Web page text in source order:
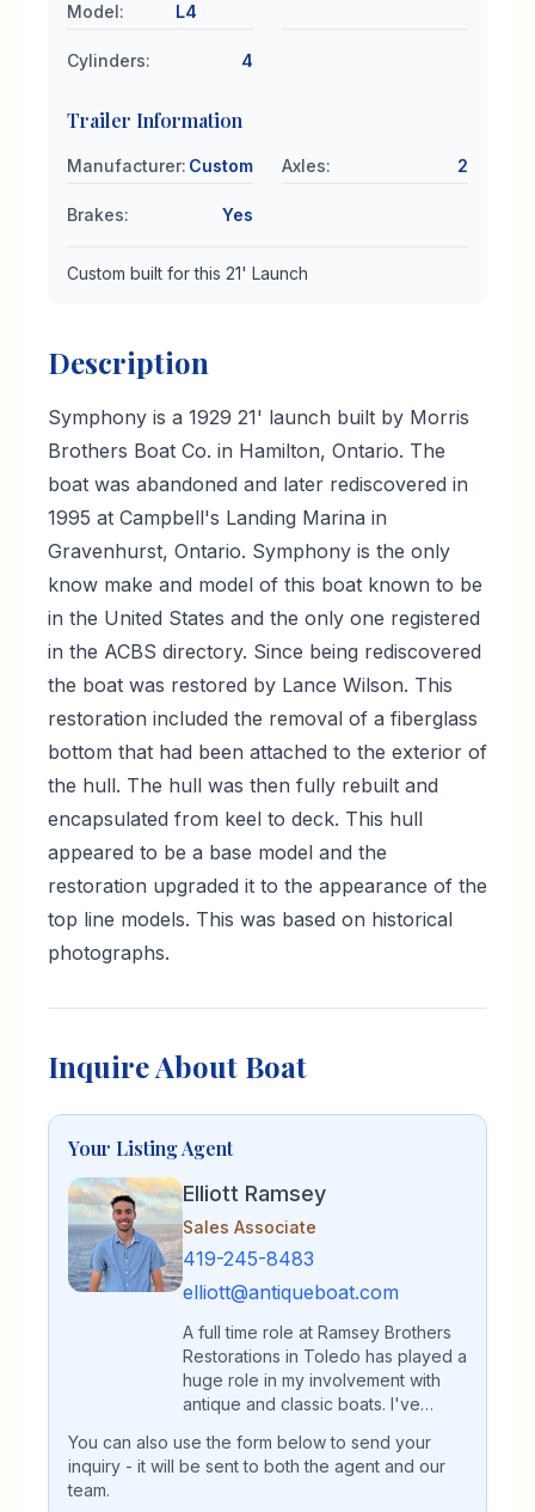
Model:
L4
Cylinders: 4
Trailer Information
Manufacturer: Custom Axles: 2
Brakes: Yes
Custom built for this 21' Launch
Description
Symphony is a 1929 21' launch built by Morris
Brothers Boat Co. in Hamilton, Ontario. The
boat was abandoned and later rediscovered in
1995 at Campbell's Landing Marina in
Gravenhurst, Ontario. Symphony is the only
know make and model of this boat known to be
in the United States and the only one registered
in the ACBS directory. Since being rediscovered
the boat was restored by Lance Wilson. This
restoration included the removal of a fiberglass
bottom that had been attached to the exterior of
the hull. The hull was then fully rebuilt and
encapsulated from keel to deck. This hull
appeared to be a base model and the
restoration upgraded it to the appearance of the
top line models. This was based on historical
photographs.
Inquire About Boat
Your Listing Agent
Elliott Ramsey
Sales Associate
419-245-8483
elliott@antiqueboat.com
A full time role at Ramsey Brothers
Restorations in Toledo has played a
huge role in my involvement with
antique and classic boats. I've
antique and classic boat world,
whether that be on the waters of
You can also use the form below to send your
inquiry - it will be sent to both the agent and our
team.